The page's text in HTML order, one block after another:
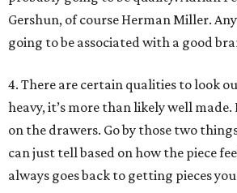
Gershun, of course Herman Miller.
going to be associated with a good
4. There are certain qualities to look
heavy, it’s more than likely well
on the drawers. Go by those two
can just tell based on how the piece
always goes back to getting pieces